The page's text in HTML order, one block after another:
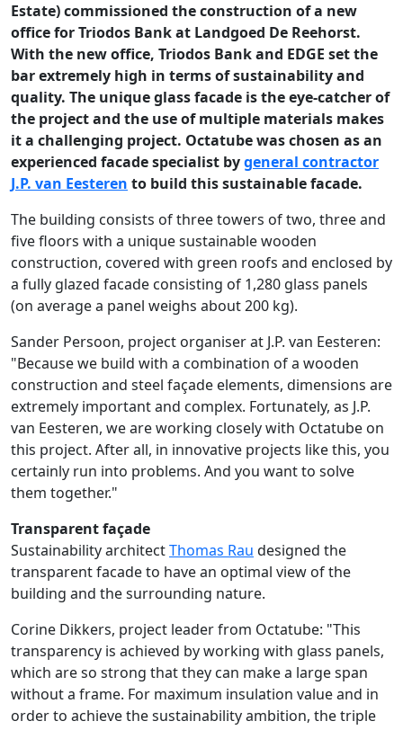
Estate) commissioned the construction of a new
office for Triodos Bank at Landgoed De Reehorst.
With the new office, Triodos Bank and EDGE set the
bar extremely high in terms of sustainability and
quality. The unique glass facade is the eye-catcher of
the project and the use of multiple materials makes
it a challenging project. Octatube was chosen as an
experienced facade specialist bygeneral contractor
J.P. van Eesteren to build this sustainable facade.
The building consists of three towers of two, three and
five floors with a unique sustainable wooden
construction, covered with green roofs and enclosed by
a fully glazed facade consisting of 1,280 glass panels
(on average a panel weighs about 200 kg).
Sander Persoon, project organiser at J.P. van Eesteren:
"Because we build with a combination of a wooden
construction and steel façade elements, dimensions are
extremely important and complex. Fortunately, as J.P.
van Eesteren, we are working closely with Octatube on
this project. After all, in innovative projects like this, you
certainly run into problems. And you want to solve
them together."
Transparent façade
Sustainability architectThomas Rau designed the
transparent facade to have an optimal view of the
building and the surrounding nature.
Corine Dikkers, project leader from Octatube: "This
transparency is achieved by working with glass panels,
which are so strong that they can make a large span
without a frame. For maximum insulation value and in
order to achieve the sustainability ambition, the triple